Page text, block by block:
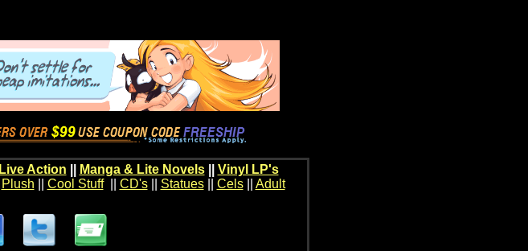
Live Action Manga & Lite Novels|| Vinyl LP's
Plush Cool Stuff|| CD's|| Statues|| Cels|| Adult